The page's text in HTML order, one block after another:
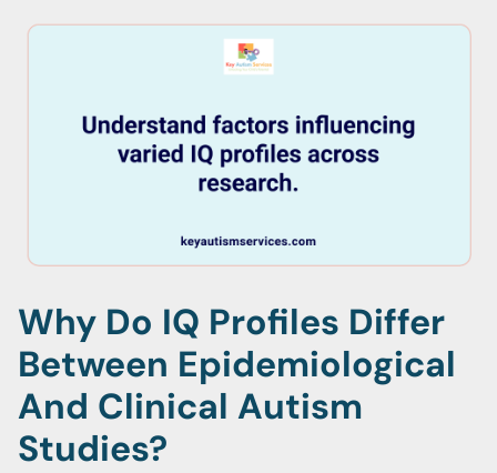
Why Do IQ Profiles Differ
Between Epidemiological
And Clinical Autism
Studies?